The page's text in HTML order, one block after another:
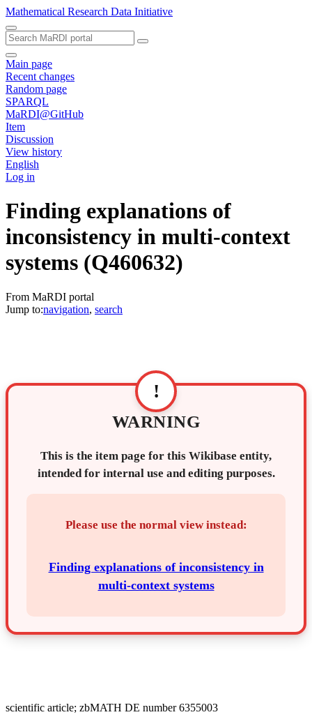
Mathematical Research Data Initiative
Main page
Recent changes
Random page
SPARQL
MaRDI@GitHub
Item
Discussion
View history
English
Log in
Finding explanations of
inconsistency in multi-context
systems (Q460632)
From MaRDI portal
Jump to:navigation, search
!
WARNING
This is the item page for this Wikibase entity,
intended for internal use and editing purposes.
Please use the normal view instead:
Finding explanations of inconsistency in
multi-context systems
scientific article; zbMATH DE number 6355003